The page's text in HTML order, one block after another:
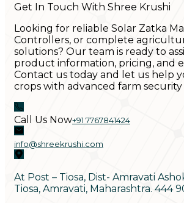
Get In Touch With Shree Krushi
Looking for reliable Solar Zatka
Controllers, or complete
solutions? Our team is ready to
product information, pricing, and
Contact us today and let us help
crops with advanced farm security
Call Us Now+91 7767841424
info@shreekrushi.com
At Post – Tiosa, Dist- Amravati
Tiosa, Amravati, Maharashtra. 444